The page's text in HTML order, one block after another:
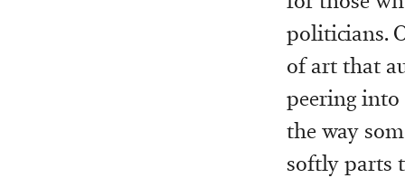
politicians.
of art that
peering into
the way
softly parts